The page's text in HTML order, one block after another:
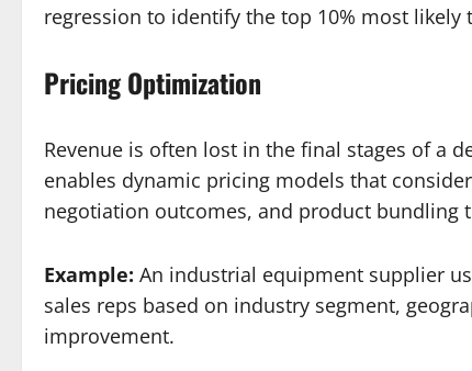
regression to identify the top 10% most
Pricing Optimization
Revenue is often lost in the final stages of a
enables dynamic pricing models that
negotiation outcomes, and product bundling
Example: An industrial equipment supplier
sales reps based on industry segment,
improvement.